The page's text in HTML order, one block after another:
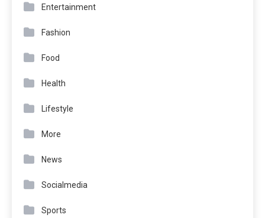
Entertainment
Fashion
Food
Health
Lifestyle
More
News
Socialmedia
Sports